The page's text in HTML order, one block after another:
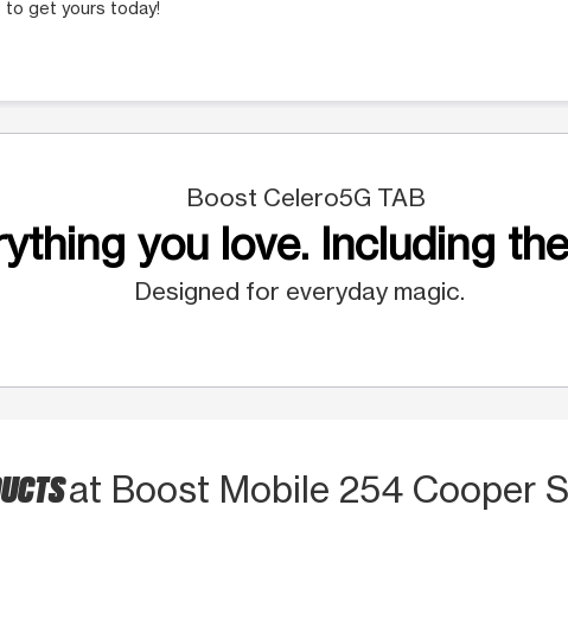
get yours today!
Boost Celero5G TAB
you love. Including
Designed for everyday magic.
at Boost Mobile 254 Cooper